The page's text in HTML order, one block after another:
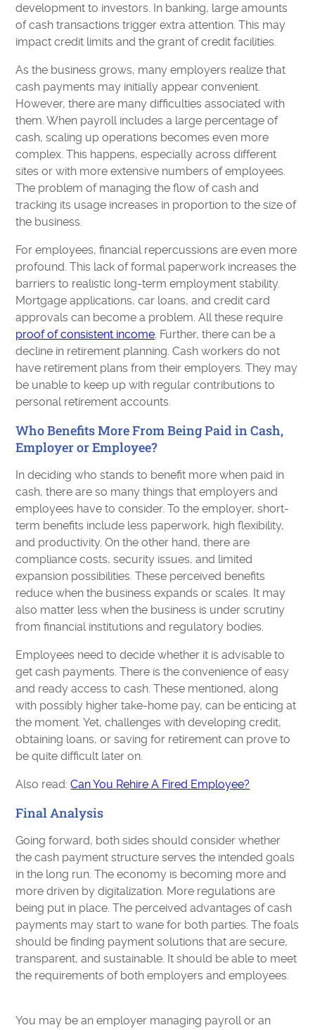
development to investors. In banking, large amounts
of cash transactions trigger extra attention. This may
impact credit limits and the grant of credit facilities.
As the business grows, many employers realize that
cash payments may initially appear convenient.
However, there are many difficulties associated with
them. When payroll includes a large percentage of
cash, scaling up operations becomes even more
complex. This happens, especially across different
sites or with more extensive numbers of employees.
The problem of managing the flow of cash and
tracking its usage increases in proportion to the size of
the business.
For employees, financial repercussions are even more
profound. This lack of formal paperwork increases the
barriers to realistic long-term employment stability.
Mortgage applications, car loans, and credit card
approvals can become a problem. All these require
proof of consistent income . Further, there can be a
decline in retirement planning. Cash workers do not
have retirement plans from their employers. They may
be unable to keep up with regular contributions to
personal retirement accounts.
Who Benefits More From Being Paid in Cash,
Employer or Employee?
In deciding who stands to benefit more when paid in
cash, there are so many things that employers and
employees have to consider. To the employer, short-
term benefits include less paperwork, high flexibility,
and productivity. On the other hand, there are
compliance costs, security issues, and limited
expansion possibilities. These perceived benefits
reduce when the business expands or scales. It may
also matter less when the business is under scrutiny
from financial institutions and regulatory bodies.
Employees need to decide whether it is advisable to
get cash payments. There is the convenience of easy
and ready access to cash. These mentioned, along
with possibly higher take-home pay, can be enticing at
the moment. Yet, challenges with developing credit,
obtaining loans, or saving for retirement can prove to
be quite difficult later on.
Also read:Can You Rehire A Fired Employee?
Final Analysis
Going forward, both sides should consider whether
the cash payment structure serves the intended goals
in the long run. The economy is becoming more and
more driven by digitalization. More regulations are
being put in place. The perceived advantages of cash
payments may start to wane for both parties. The foals
should be finding payment solutions that are secure,
transparent, and sustainable. It should be able to meet
the requirements of both employers and employees.
You may be an employer managing payroll or an